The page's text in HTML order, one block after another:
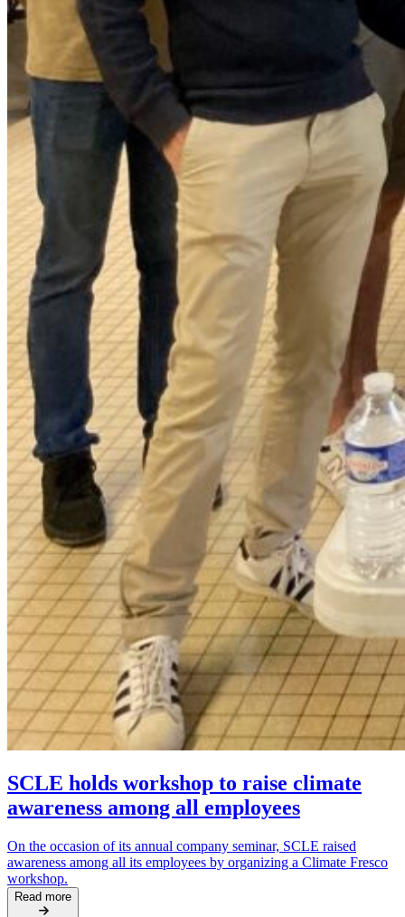
SCLE holds workshop to raise climate
awareness among all employees
On the occasion of its annual company seminar, SCLE raised
awareness among all its employees by organizing a Climate Fresco
workshop.
Read more